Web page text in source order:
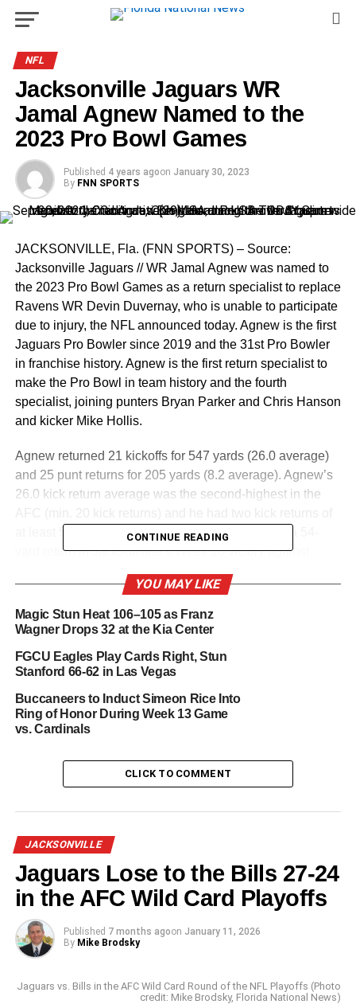
NFL
Jacksonville Jaguars WR
Jamal Agnew Named to the
2023 Pro Bowl Games
Published 4 years agoon January 30, 2023
By FNN SPORTS
JACKSONVILLE, Fla. (FNN SPORTS) – Source:
Jacksonville Jaguars // WR Jamal Agnew was named to
the 2023 Pro Bowl Games as a return specialist to replace
Ravens WR Devin Duvernay, who is unable to participate
due to injury, the NFL announced today. Agnew is the first
Jaguars Pro Bowler since 2019 and the 31st Pro Bowler
in franchise history. Agnew is the first return specialist to
make the Pro Bowl in team history and the fourth
specialist, joining punters Bryan Parker and Chris Hanson
and kicker Mike Hollis.
Agnew returned 21 kickoffs for 547 yards (26.0 average)
and 25 punt returns for 205 yards (8.2 average). Agnew’s
26.0 kick return average was the second-highest in the
at least 50 yards in the regular season, including a 54-
yard return in Jacksonville’s Week 18 victory against
yards (37.9 average) and three punt returns for 23 yards
highest in a single NFL postseason by any player with a
minimum of five kick returns. Agnew had four kick returns
for 134 yards with a long of 52 yards against the Chargers
and three kick returns for 131 yards with a long of 63
The 2023 Pro Bowl games will take place in Las Vegas
players competing in skills challenges. The Pro Bowl
NFC action-packed Flag football game at Allegiant
Stadium.
RELATED TOPICS: NFL PRO BOWL GAMES SPORTS
UP NEXT
CONTINUE READING
YOU MAY LIKE
Magic Stun Heat 106–105 as Franz
Wagner Drops 32 at the Kia Center
FGCU Eagles Play Cards Right, Stun
Stanford 66-62 in Las Vegas
Buccaneers to Induct Simeon Rice Into
Ring of Honor During Week 13 Game
vs. Cardinals
CLICK TO COMMENT
JACKSONVILLE
Jaguars Lose to the Bills 27-24
in the AFC Wild Card Playoffs
Published 7 months agoon January 11, 2026
By Mike Brodsky
Jaguars vs. Bills in the AFC Wild Card Round of the NFL Playoffs (Photo
credit: Mike Brodsky, Florida National News)